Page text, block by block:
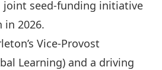
seed-funding initiative
in 2026.
Vice-Provost
Learning) and a driving